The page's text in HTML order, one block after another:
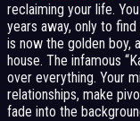
reclaiming your life.
years away, only to
is now the golden boy,
house. The infamous
over everything. Your
relationships, make
fade into the